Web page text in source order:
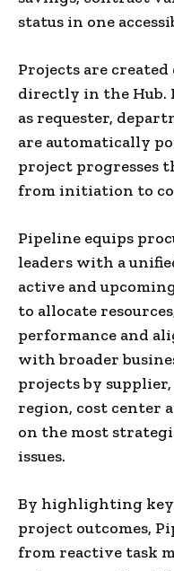
status in one
Projects are
directly in the Hub.
as requester,
are automatically
project progresses
from initiation to
Pipeline equips
leaders with a
active and
to allocate
performance and
with broader
projects by
region, cost center
on the most
issues.
By highlighting key
project outcomes,
from reactive task